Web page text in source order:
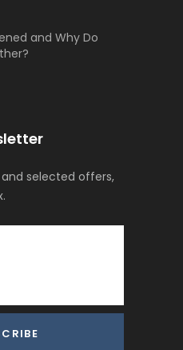
and Why Do
selected offers,